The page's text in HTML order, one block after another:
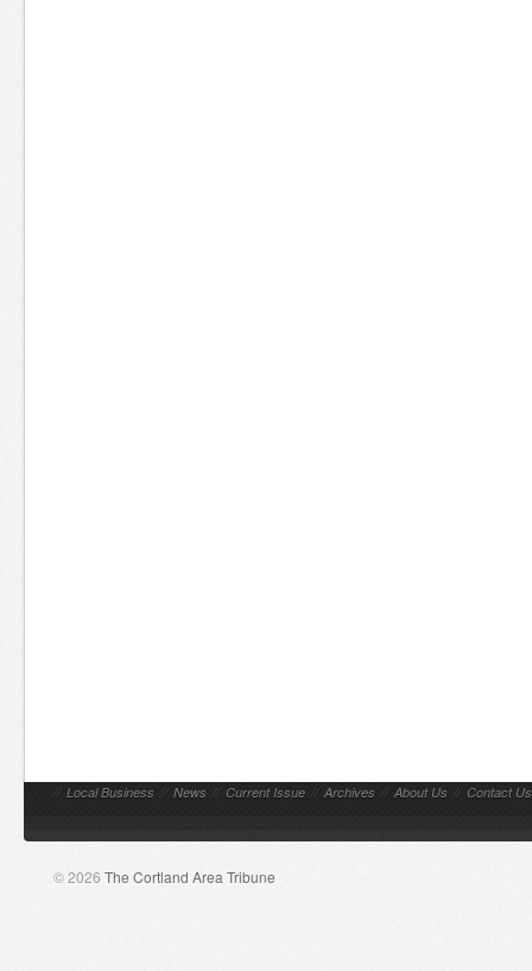
// Local Business // News // Current Issue // Archives // About Us // Contact Us
© 2026 The Cortland Area Tribune